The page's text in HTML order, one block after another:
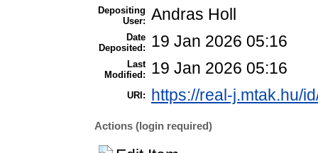
Depositing
User: Andras Holl
Date
Deposited:
19 Jan 2026 05:16
Last
Modified:
19 Jan 2026 05:16
URI: https://real-j.mtak.hu/
Actions (login required)